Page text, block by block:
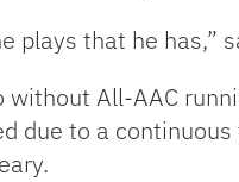
plays that he has,”
All-AAC
due to a